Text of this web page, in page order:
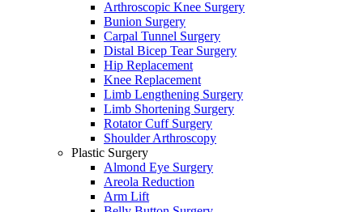
Arthroscopic Knee Surgery
Bunion Surgery
Carpal Tunnel Surgery
Distal Bicep Tear Surgery
Hip Replacement
Knee Replacement
Limb Lengthening Surgery
Limb Shortening Surgery
Rotator Cuff Surgery
Shoulder Arthroscopy
Plastic Surgery
Almond Eye Surgery
Areola Reduction
Arm Lift